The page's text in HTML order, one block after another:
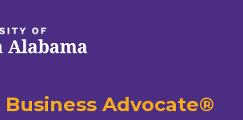
Business Advocate®